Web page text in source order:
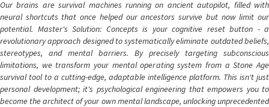
Our brains are survival machines running on ancient autopilot, filled with
neural shortcuts that once helped our ancestors survive but now limit our
potential. Master's Solution: Concepts is your cognitive reset button - a
revolutionary approach designed to systematically eliminate outdated beliefs,
stereotypes, and mental barriers. By precisely targeting subconscious
limitations, we transform your mental operating system from a Stone Age
survival tool to a cutting-edge, adaptable intelligence platform. This isn't just
personal development; it's psychological engineering that empowers you to
become the architect of your own mental landscape, unlocking unprecedented